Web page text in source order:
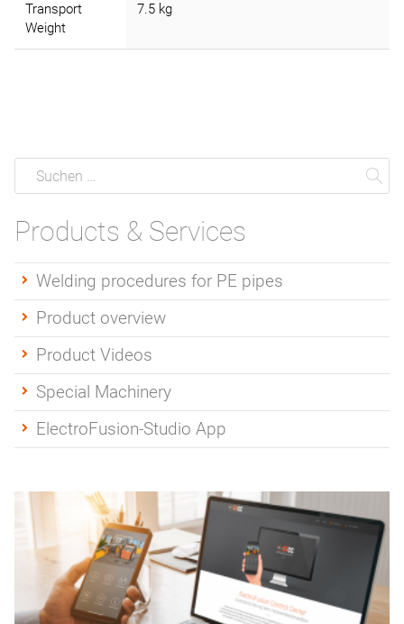
Transport
Weight
7.5 kg
Suche
Suchen
Products & Services
Welding procedures for PE pipes
Product overview
Product Videos
Special Machinery
ElectroFusion-Studio App